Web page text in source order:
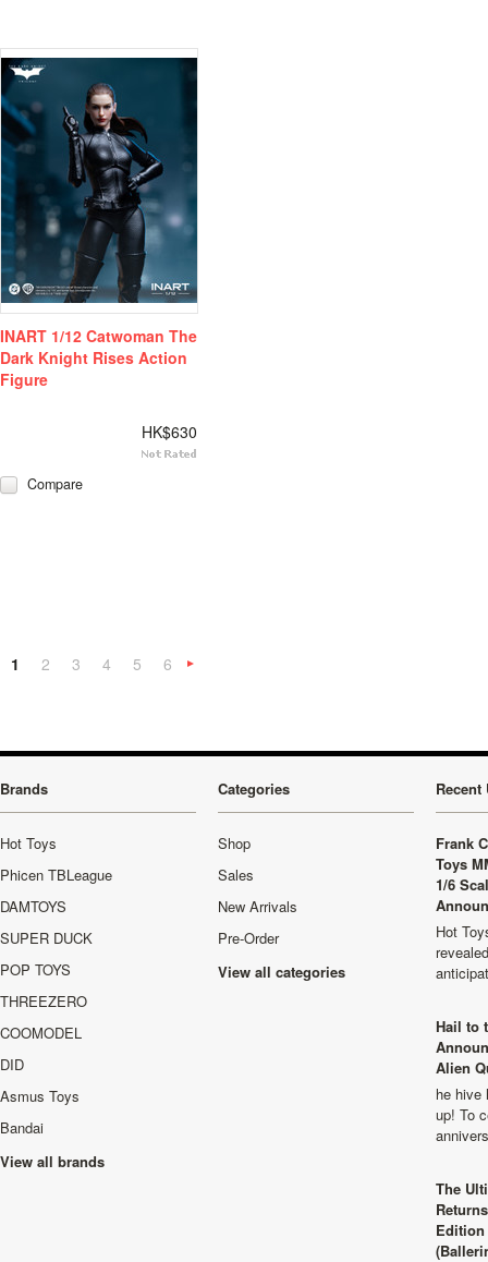
INART 1/12 Catwoman The
Dark Knight Rises Action
Figure
HK$630
Compare
1 2 3 4 5 6
Brands
Hot Toys
Phicen TBLeague
DAMTOYS
SUPER DUCK
POP TOYS
THREEZERO
COOMODEL
DID
Asmus Toys
Bandai
View all brands
Categories
Shop
Sales
New Arrivals
Pre-Order
View all categories
Recent
Frank
Toys
1/6
Hot
Hail to
Alien
he hive
up! To
The